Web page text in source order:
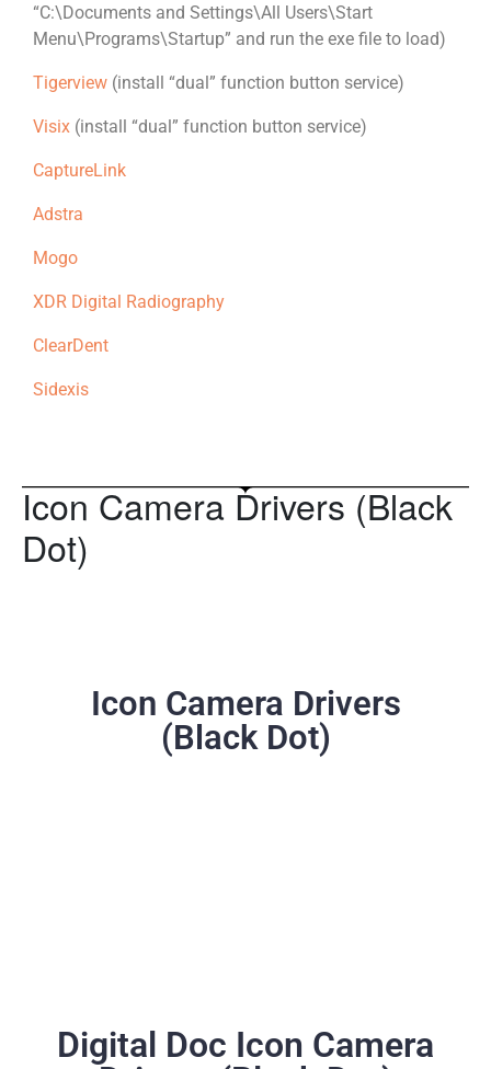
“C:\Documents and Settings\All Users\Start
Menu\Programs\Startup” and run the exe file to load)
Tigerview (install “dual” function button service)
Visix (install “dual” function button service)
CaptureLink
Adstra
Mogo
XDR Digital Radiography
ClearDent
Sidexis
Icon Camera Drivers (Black
Dot)
Icon Camera Drivers
(Black Dot)
Digital Doc Icon Camera